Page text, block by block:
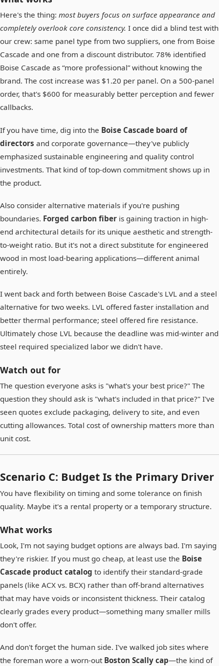
Here's the thing: most buyers focus on surface appearance and
completely overlook core consistency. I once did a blind test with
our crew: same panel type from two suppliers, one from Boise
Cascade and one from a discount distributor. 78% identified
Boise Cascade as “more professional” without knowing the
brand. The cost increase was $1.20 per panel. On a 500-panel
order, that's $600 for measurably better perception and fewer
callbacks.
If you have time, dig into the Boise Cascade board of
directors and corporate governance—they've publicly
emphasized sustainable engineering and quality control
investments. That kind of top-down commitment shows up in
the product.
Also consider alternative materials if you're pushing
boundaries. Forged carbon fiber is gaining traction in high-
end architectural details for its unique aesthetic and strength-
to-weight ratio. But it's not a direct substitute for engineered
wood in most load-bearing applications—different animal
entirely.
I went back and forth between Boise Cascade's LVL and a steel
alternative for two weeks. LVL offered faster installation and
better thermal performance; steel offered fire resistance.
Ultimately chose LVL because the deadline was mid-winter and
steel required specialized labor we didn't have.
Watch out for
The question everyone asks is "what's your best price?" The
question they should ask is "what's included in that price?" I've
seen quotes exclude packaging, delivery to site, and even
cutting allowances. Total cost of ownership matters more than
unit cost.
Scenario C: Budget Is the Primary Driver
You have flexibility on timing and some tolerance on finish
quality. Maybe it's a rental property or a temporary structure.
What works
Look, I'm not saying budget options are always bad. I'm saying
they're riskier. If you must go cheap, at least use the Boise
Cascade product catalog to identify their standard-grade
panels (like ACX vs. BCX) rather than off-brand alternatives
that may have voids or inconsistent thickness. Their catalog
clearly grades every product—something many smaller mills
don't offer.
And don't forget the human side. I've walked job sites where
the foreman wore a worn-out Boston Scally cap—the kind of